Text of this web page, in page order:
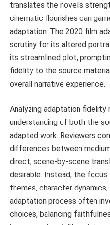
translates the novel’s
cinematic flourishes can
adaptation. The 2020 film
scrutiny for its altered
its streamlined plot,
fidelity to the source
overall narrative experience.
Analyzing adaptation fidelity
understanding of both the
adapted work. Reviewers
differences between
direct, scene-by-scene
desirable. Instead, the
themes, character
adaptation process often
choices, balancing